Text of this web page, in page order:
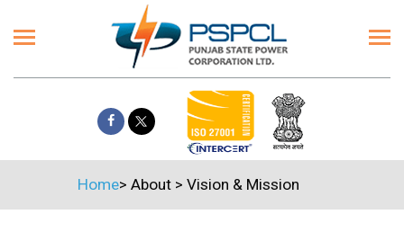
Home> About > Vision & Mission